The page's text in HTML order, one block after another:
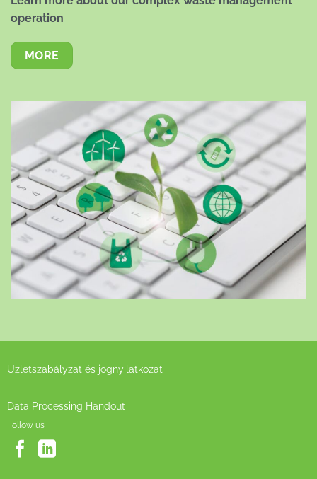
operation
MORE
Üzletszabályzat és jognyilatkozat
Data Processing Handout
Follow us